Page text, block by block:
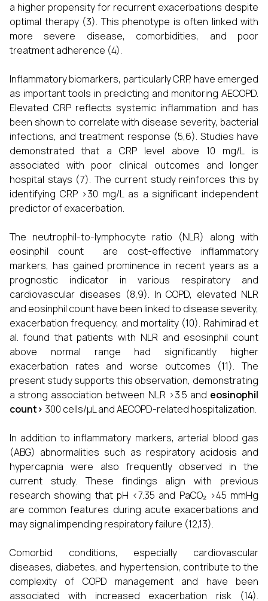
a higher propensity for recurrent exacerbations despite
optimal therapy (3). This phenotype is often linked with
more severe disease, comorbidities, and poor
treatment adherence (4).
Inflammatory biomarkers, particularly CRP, have emerged
as important tools in predicting and monitoring AECOPD.
Elevated CRP reflects systemic inflammation and has
been shown to correlate with disease severity, bacterial
infections, and treatment response (5,6). Studies have
demonstrated that a CRP level above 10 mg/L is
associated with poor clinical outcomes and longer
hospital stays (7). The current study reinforces this by
identifying CRP >30 mg/L as a significant independent
predictor of exacerbation.
The neutrophil-to-lymphocyte ratio (NLR) along with
eosinphil count are cost-effective inflammatory
markers, has gained prominence in recent years as a
prognostic indicator in various respiratory and
cardiovascular diseases (8,9). In COPD, elevated NLR
and eosinphil count have been linked to disease severity,
exacerbation frequency, and mortality (10). Rahimirad et
al. found that patients with NLR and esosinphil count
above normal range had significantly higher
exacerbation rates and worse outcomes (11). The
present study supports this observation, demonstrating
a strong association between NLR >3.5 and eosinophil
count> 300 cells/µL and AECOPD-related hospitalization.
In addition to inflammatory markers, arterial blood gas
(ABG) abnormalities such as respiratory acidosis and
hypercapnia were also frequently observed in the
current study. These findings align with previous
research showing that pH <7.35 and PaCO₂ >45 mmHg
are common features during acute exacerbations and
may signal impending respiratory failure (12,13).
Comorbid conditions, especially cardiovascular
diseases, diabetes, and hypertension, contribute to the
complexity of COPD management and have been
associated with increased exacerbation risk (14).